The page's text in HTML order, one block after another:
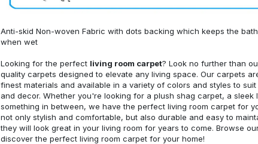
Anti-skid Non-woven Fabric with dots backing which keeps the
when wet
Looking for the perfect living room carpet? Look no further than
quality carpets designed to elevate any living space. Our carpets
finest materials and available in a variety of colors and styles to
and decor. Whether you're looking for a plush shag carpet, a sleek
something in between, we have the perfect living room carpet for
not only stylish and comfortable, but also durable and easy to
they will look great in your living room for years to come. Browse
discover the perfect living room carpet for your home!